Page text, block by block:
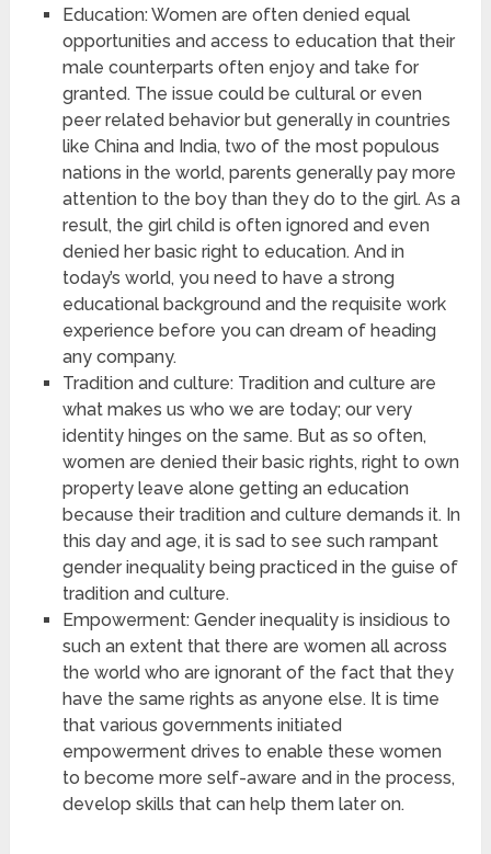
Education: Women are often denied equal
opportunities and access to education that their
male counterparts often enjoy and take for
granted. The issue could be cultural or even
peer related behavior but generally in countries
like China and India, two of the most populous
nations in the world, parents generally pay more
attention to the boy than they do to the girl. As a
result, the girl child is often ignored and even
denied her basic right to education. And in
today’s world, you need to have a strong
educational background and the requisite work
experience before you can dream of heading
any company.
Tradition and culture: Tradition and culture are
what makes us who we are today; our very
identity hinges on the same. But as so often,
women are denied their basic rights, right to own
property leave alone getting an education
because their tradition and culture demands it. In
this day and age, it is sad to see such rampant
gender inequality being practiced in the guise of
tradition and culture.
Empowerment: Gender inequality is insidious to
such an extent that there are women all across
the world who are ignorant of the fact that they
have the same rights as anyone else. It is time
that various governments initiated
empowerment drives to enable these women
to become more self-aware and in the process,
develop skills that can help them later on.